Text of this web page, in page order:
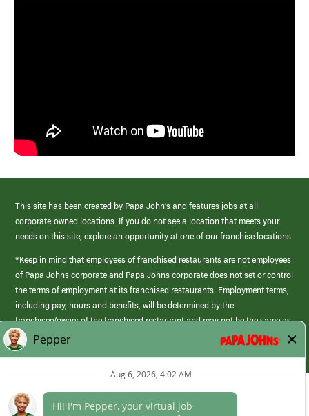
This site has been created by Papa John’s and features jobs at all
corporate-owned locations. If you do not see a location that meets your
needs on this site, explore an opportunity at one of our franchise locations.
*Keep in mind that employees of franchised restaurants are not employees
of Papa Johns corporate and Papa Johns corporate does not set or control
the terms of employment at its franchised restaurants. Employment terms,
including pay, hours and benefits, will be determined by the
franchisee/owner of the franchised restaurant and may not be the same as
those offered by Papa Johns corporate.
(link